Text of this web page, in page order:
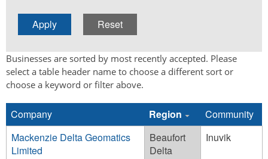
Businesses are sorted by most recently accepted. Please
select a table header name to choose a different sort or
choose a keyword or filter above.
Company Region
Community
Mackenzie Delta Geomatics
Limited
Beaufort
Delta
Inuvik